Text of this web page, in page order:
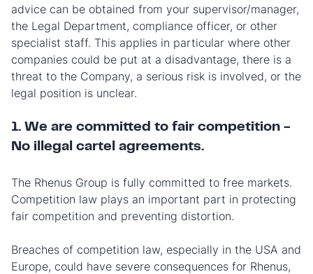
advice can be obtained from your supervisor/manager,
the Legal Department, compliance officer, or other
specialist staff. This applies in particular where other
companies could be put at a disadvantage, there is a
threat to the Company, a serious risk is involved, or the
legal position is unclear.
1. We are committed to fair competition -
No illegal cartel agreements.
The Rhenus Group is fully committed to free markets.
Competition law plays an important part in protecting
fair competition and preventing distortion.
Breaches of competition law, especially in the USA and
Europe, could have severe consequences for Rhenus,